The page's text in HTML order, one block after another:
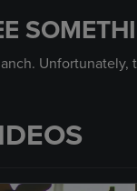
Volume